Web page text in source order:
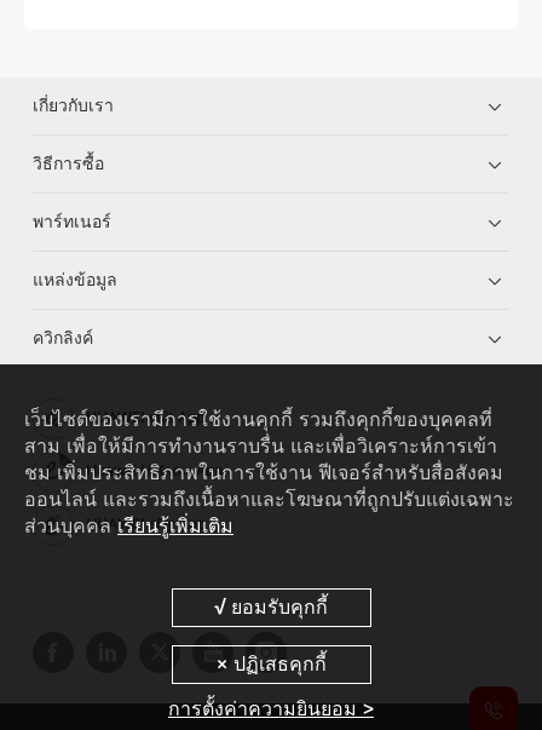
เกี่ยวกับเรา
วิธีการซื้อ
พาร์ทเนอร์
แหล่งข้อมูล
ควิกลิงค์
HUAWEI eKit App
Huawei HiKnow App
HUAWEI eFly App
เว็บไซต์ของเรามีการใช้งานคุกกี้ รวมถึงคุกกี้ของบุคคลที่
สาม เพื่อให้มีการทำงานราบรื่น และเพื่อวิเคราะห์การเข้า
ชม เพิ่มประสิทธิภาพในการใช้งาน ฟีเจอร์สำหรับสื่อสังคม
ออนไลน์ และรวมถึงเนื้อหาและโฆษณาที่ถูกปรับแต่งเฉพาะ
ส่วนบุคคล เรียนรู้เพิ่มเติม
การตั้งค่าความยินยอม >